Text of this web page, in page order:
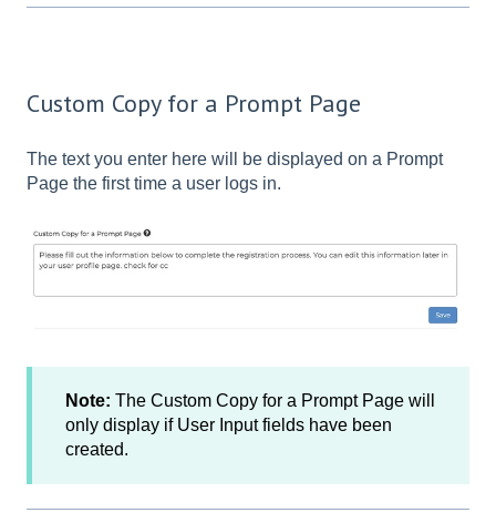
Custom Copy for a Prompt Page
The text you enter here will be displayed on a Prompt
Page the first time a user logs in.
Note: The Custom Copy for a Prompt Page will
only display if User Input fields have been
created.